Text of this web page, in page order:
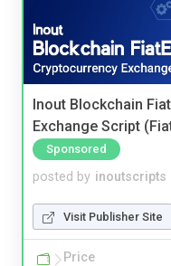
Inout Blockchain
Exchange Script
Sponsored
posted by inoutscripts
Visit Publisher Site
Price